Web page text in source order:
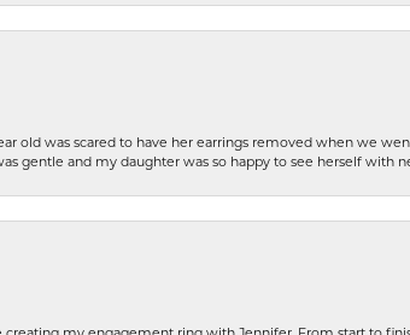
old was scared to have her earrings removed when we
gentle and my daughter was so happy to see herself with